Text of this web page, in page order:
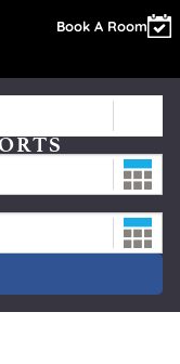
Book A Room